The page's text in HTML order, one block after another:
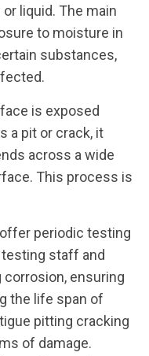
liquid. The main
to moisture in
substances,
is exposed
a pit or crack, it
across a wide
This process is
offer periodic testing
staff and
ensuring
the life span of
pitting cracking
of damage.